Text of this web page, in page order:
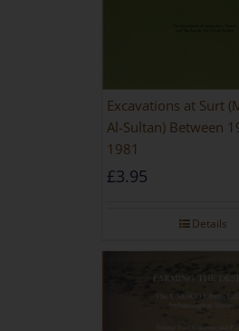
Excavations at Surt
Al-Sultan) Between
1981
£3.95
Details